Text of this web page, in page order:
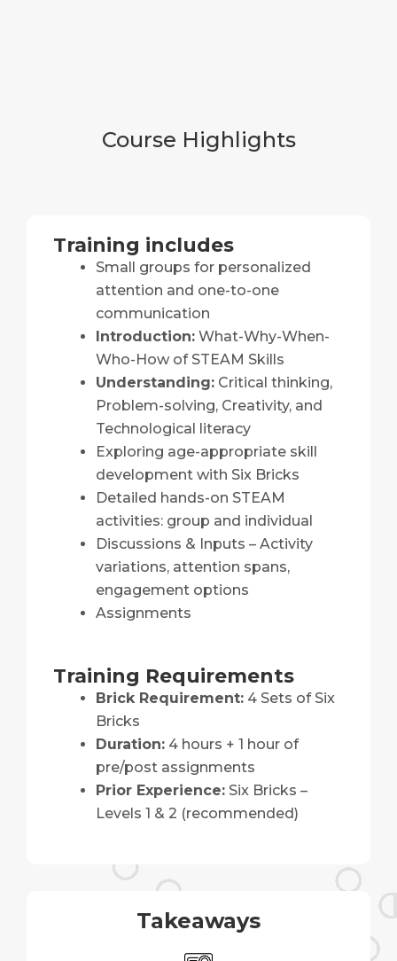
Course Highlights
Training includes
Small groups for personalized
attention and one-to-one
communication
Introduction: What-Why-When-
Who-How of STEAM Skills
Understanding: Critical thinking,
Problem-solving, Creativity, and
Technological literacy
Exploring age-appropriate skill
development with Six Bricks
Detailed hands-on STEAM
activities: group and individual
Discussions & Inputs – Activity
variations, attention spans,
engagement options
Assignments
Training Requirements
Brick Requirement: 4 Sets of Six
Bricks
Duration: 4 hours + 1 hour of
pre/post assignments
Prior Experience: Six Bricks –
Levels 1 & 2 (recommended)
Takeaways